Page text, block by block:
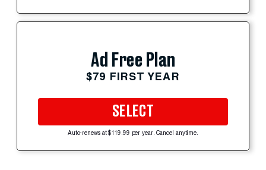
Ad Free Plan
$79 FIRST YEAR
SELECT
Auto-renews at $119.99 per year. Cancel anytime.